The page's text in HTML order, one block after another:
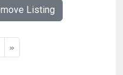
Listing
»